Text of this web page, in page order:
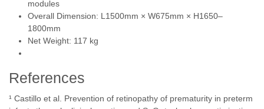
modules
Overall Dimension: L1500mm × W675mm × H1650–
1800mm
Net Weight: 117 kg
References
¹ Castillo et al. Prevention of retinopathy of prematurity in preterm